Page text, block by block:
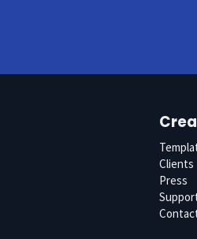
Clients
Press